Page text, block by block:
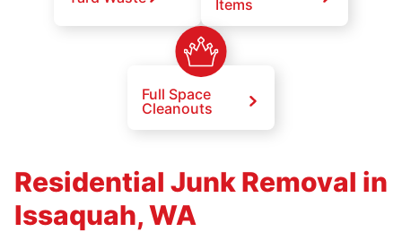
Items
Full Space
Cleanouts
Residential Junk Removal in
Issaquah, WA